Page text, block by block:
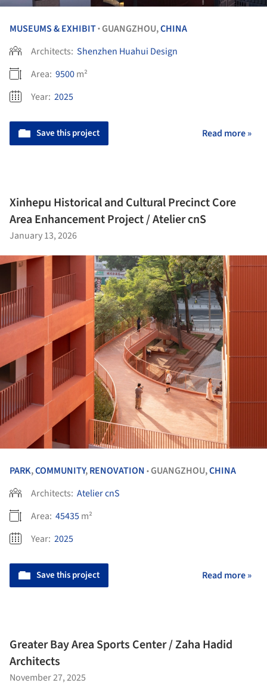
MUSEUMS & EXHIBIT•GUANGZHOU,CHINA
Architects: Shenzhen Huahui Design
Area: 9500m²
Year: 2025
Save this project Read more »
Xinhepu Historical and Cultural Precinct Core
Area Enhancement Project / Atelier cnS
January 13, 2026
PARK,COMMUNITY,RENOVATION •GUANGZHOU,CHINA
Architects: Atelier cnS
Area: 45435m²
Year: 2025
Save this project Read more »
Greater Bay Area Sports Center / Zaha Hadid
Architects
November 27, 2025